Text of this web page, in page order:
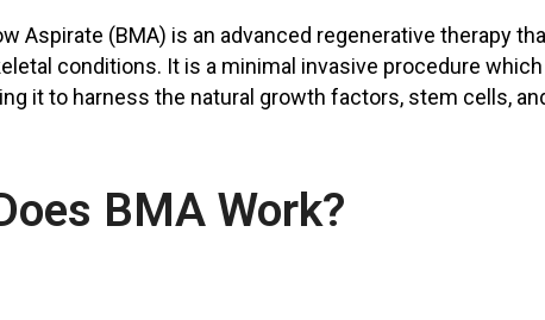
Aspirate (BMA) is an advanced regenerative therapy
conditions. It is a minimal invasive procedure
it to harness the natural growth factors, stem cells,
BMA Work?